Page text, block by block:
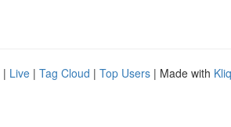
| Live | Tag Cloud | Top Users | Made with